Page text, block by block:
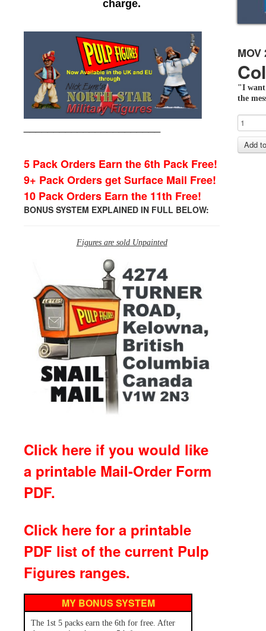
charge.
5 Pack Orders Earn the 6th Pack Free!
9+ Pack Orders get Surface Mail Free!
10 Pack Orders Earn the 11th Free!
BONUS SYSTEM EXPLAINED IN FULL BELOW:
Figures are sold Unpainted
Click here if you would like
a printable Mail-Order Form
PDF.
Click here for a printable
PDF list of the current Pulp
Figures ranges.
MY BONUS SYSTEM
The 1st 5 packs earn the 6th for free. After
MOV
"I want
the